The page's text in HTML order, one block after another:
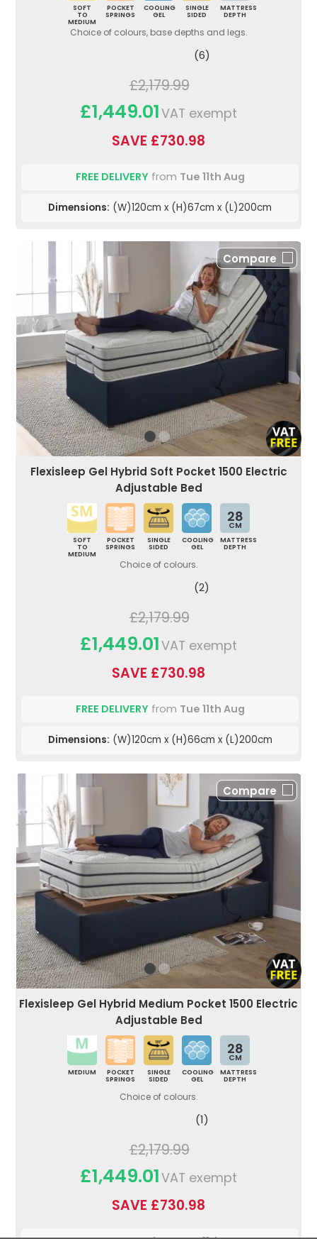
SOFT
TO
MEDIUM
POCKET
SPRINGS
COOLING
GEL
SINGLE
SIDED
MATTRESS
DEPTH
Choice of colours, base depths and legs.
(6)
£2,179.99
£1,449.01VAT exempt
SAVE £730.98
FREE DELIVERYfrom Tue 11th Aug
Dimensions: (W)120cm x (H)67cm x (L)200cm
Compare
Flexisleep Gel Hybrid Soft Pocket 1500 Electric
Adjustable Bed
SOFT
TO
MEDIUM
POCKET
SPRINGS
SINGLE
SIDED
COOLING
GEL
28
CM
MATTRESS
DEPTH
Choice of colours.
(2)
£2,179.99
£1,449.01VAT exempt
SAVE £730.98
FREE DELIVERYfrom Tue 11th Aug
Dimensions: (W)120cm x (H)66cm x (L)200cm
Compare
Flexisleep Gel Hybrid Medium Pocket 1500 Electric
Adjustable Bed
MEDIUM
POCKET
SPRINGS
SINGLE
SIDED
COOLING
GEL
28
CM
MATTRESS
DEPTH
Choice of colours.
(1)
£2,179.99
£1,449.01VAT exempt
SAVE £730.98